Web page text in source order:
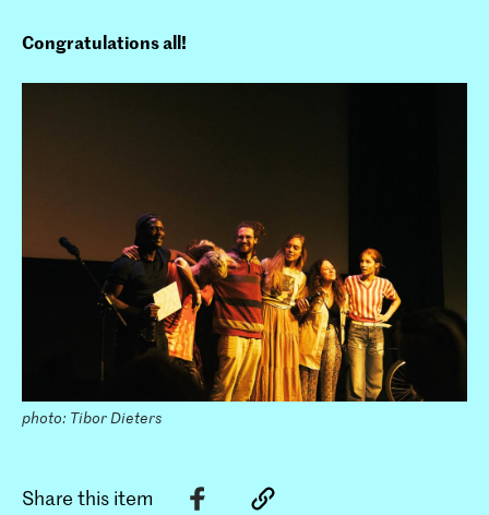
Congratulations all!
photo: Tibor Dieters
Share this item